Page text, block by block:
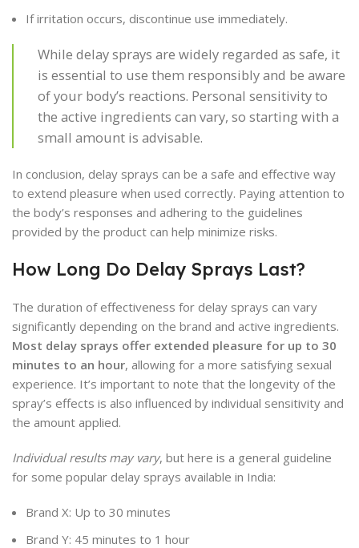
If irritation occurs, discontinue use immediately.
While delay sprays are widely regarded as safe, it
is essential to use them responsibly and be aware
of your body’s reactions. Personal sensitivity to
the active ingredients can vary, so starting with a
small amount is advisable.
In conclusion, delay sprays can be a safe and effective way
to extend pleasure when used correctly. Paying attention to
the body’s responses and adhering to the guidelines
provided by the product can help minimize risks.
How Long Do Delay Sprays Last?
The duration of effectiveness for delay sprays can vary
significantly depending on the brand and active ingredients.
Most delay sprays offer extended pleasure for up to 30
minutes to an hour, allowing for a more satisfying sexual
experience. It’s important to note that the longevity of the
spray’s effects is also influenced by individual sensitivity and
the amount applied.
Individual results may vary, but here is a general guideline
for some popular delay sprays available in India:
Brand X: Up to 30 minutes
Brand Y: 45 minutes to 1 hour